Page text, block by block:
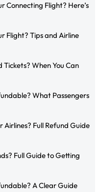
Connecting Flight? Here’s
Flight? Tips and Airline
Tickets? When You Can
What Passengers
Airlines? Full Refund Guide
Full Guide to Getting
A Clear Guide